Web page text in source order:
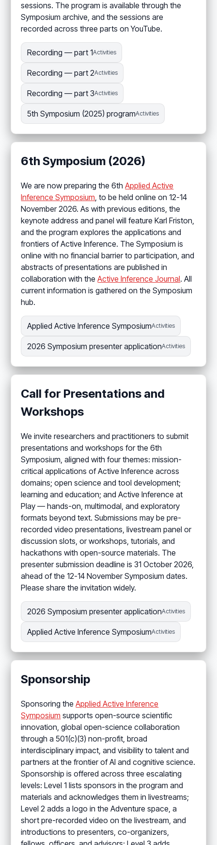
sessions. The program is available through the
Symposium archive, and the sessions are
recorded across three parts on YouTube.
Recording — part 1Activities
Recording — part 2Activities
Recording — part 3Activities
5th Symposium (2025) programActivities
6th Symposium (2026)
We are now preparing the 6thApplied Active
Inference Symposium, to be held online on 12-14
November 2026. As with previous editions, the
keynote address and panel will feature Karl Friston,
and the program explores the applications and
frontiers of Active Inference. The Symposium is
online with no financial barrier to participation, and
abstracts of presentations are published in
collaboration with theActive Inference Journal. All
current information is gathered on the Symposium
hub.
Applied Active Inference SymposiumActivities
2026 Symposium presenter applicationActivities
Call for Presentations and
Workshops
We invite researchers and practitioners to submit
presentations and workshops for the 6th
Symposium, aligned with four themes: mission-
critical applications of Active Inference across
domains; open science and tool development;
learning and education; and Active Inference at
Play — hands-on, multimodal, and exploratory
formats beyond text. Submissions may be pre-
recorded video presentations, livestream panel or
discussion slots, or workshops, tutorials, and
hackathons with open-source materials. The
presenter submission deadline is 31 October 2026,
ahead of the 12-14 November Symposium dates.
Please share the invitation widely.
2026 Symposium presenter applicationActivities
Applied Active Inference SymposiumActivities
Sponsorship
Sponsoring theApplied Active Inference
Symposium supports open-source scientific
innovation, global open-science collaboration
through a 501(c)(3) non-profit, broad
interdisciplinary impact, and visibility to talent and
partners at the frontier of AI and cognitive science.
Sponsorship is offered across three escalating
levels: Level 1 lists sponsors in the program and
materials and acknowledges them in livestreams;
Level 2 adds a logo in the Adventure space, a
short pre-recorded video on the livestream, and
introductions to presenters, co-organizers,